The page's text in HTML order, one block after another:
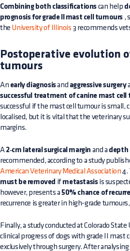
Combining both classifications can help
prognosis for grade II mast cell tumours ,
the University of Illinois 3 recommends
Postoperative evolution
tumours
An early diagnosisand aggressive surgery
successful treatment of canine mast cell
successful if the mast cell tumour is small,
localised, but it is vital that the veterinary
margins.
A 2‑cm lateral surgical margin and a depth
recommended, according to a study
American Veterinary Medical Association 4.
must be removed if metastasisis
however, presents a 50% chance of
recurrence is greater in high-grade
Finally, a study conducted at Colorado
clinical progress of dogs with grade II mast
exclusively through surgery. After